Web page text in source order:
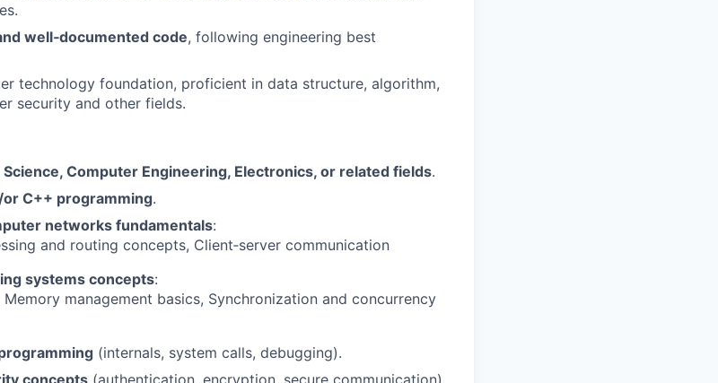
well‑documented code, following engineering best
technology foundation, proficient in data structure, algorithm,
security and other fields.
Computer Engineering, Electronics, or related fields.
or C++ programming.
networks fundamentals:
and routing concepts, Client‑server communication
systems concepts:
Memory management basics, Synchronization and concurrency
(internals, system calls, debugging).
concepts (authentication, encryption, secure communication)